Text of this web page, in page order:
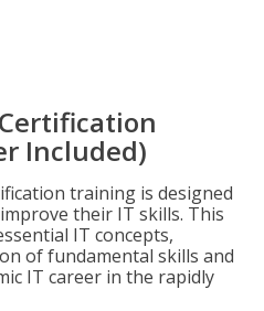
Included)
training is designed
their IT skills. This
IT concepts,
of fundamental skills and
IT career in the rapidly